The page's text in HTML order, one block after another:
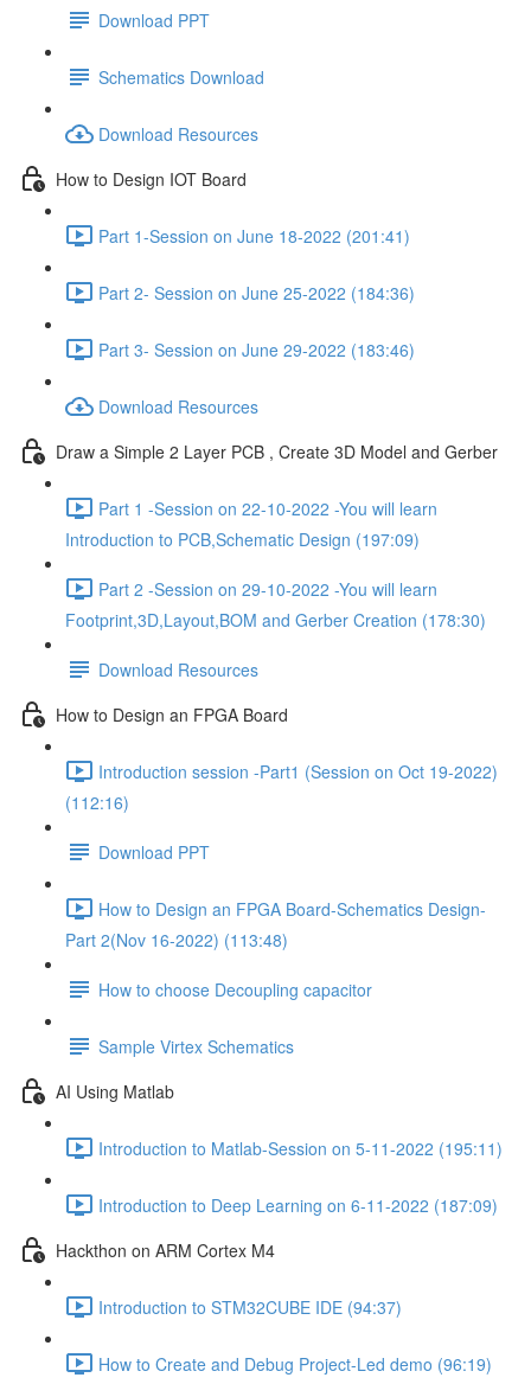
Download PPT
Schematics Download
Download Resources
How to Design IOT Board
Part 1-Session on June 18-2022 (201:41)
Part 2- Session on June 25-2022 (184:36)
Part 3- Session on June 29-2022 (183:46)
Download Resources
Draw a Simple 2 Layer PCB , Create 3D Model and Gerber
Part 1 -Session on 22-10-2022 -You will learn
Introduction to PCB,Schematic Design (197:09)
Part 2 -Session on 29-10-2022 -You will learn
Footprint,3D,Layout,BOM and Gerber Creation (178:30)
Download Resources
How to Design an FPGA Board
Introduction session -Part1 (Session on Oct 19-2022)
(112:16)
Download PPT
How to Design an FPGA Board-Schematics Design-
Part 2(Nov 16-2022) (113:48)
How to choose Decoupling capacitor
Sample Virtex Schematics
AI Using Matlab
Introduction to Matlab-Session on 5-11-2022 (195:11)
Introduction to Deep Learning on 6-11-2022 (187:09)
Hackthon on ARM Cortex M4
Introduction to STM32CUBE IDE (94:37)
How to Create and Debug Project-Led demo (96:19)